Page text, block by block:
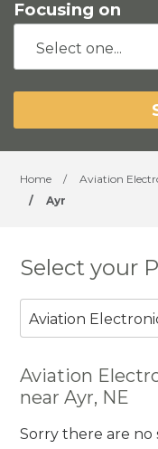
Focusing on
Home / Aviation
/
Ayr
Select your
Aviation
Aviation
near Ayr, NE
Sorry there are no